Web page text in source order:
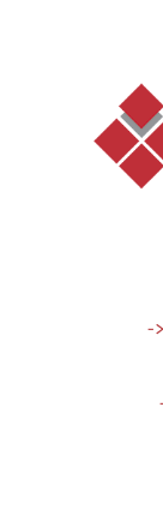
-